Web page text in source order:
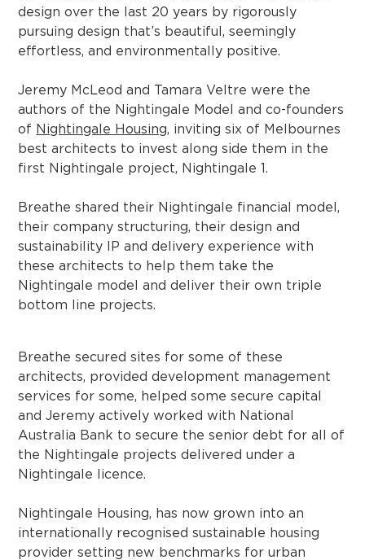
design over the last 20 years by rigorously
pursuing design that’s beautiful, seemingly
effortless, and environmentally positive.
Jeremy McLeod and Tamara Veltre were the
authors of the Nightingale Model and co-founders
of Nightingale Housing, inviting six of Melbournes
best architects to invest along side them in the
first Nightingale project, Nightingale 1.
Breathe shared their Nightingale financial model,
their company structuring, their design and
sustainability IP and delivery experience with
these architects to help them take the
Nightingale model and deliver their own triple
bottom line projects.
Breathe secured sites for some of these
architects, provided development management
services for some, helped some secure capital
and Jeremy actively worked with National
Australia Bank to secure the senior debt for all of
the Nightingale projects delivered under a
Nightingale licence.
Nightingale Housing, has now grown into an
internationally recognised sustainable housing
provider setting new benchmarks for urban